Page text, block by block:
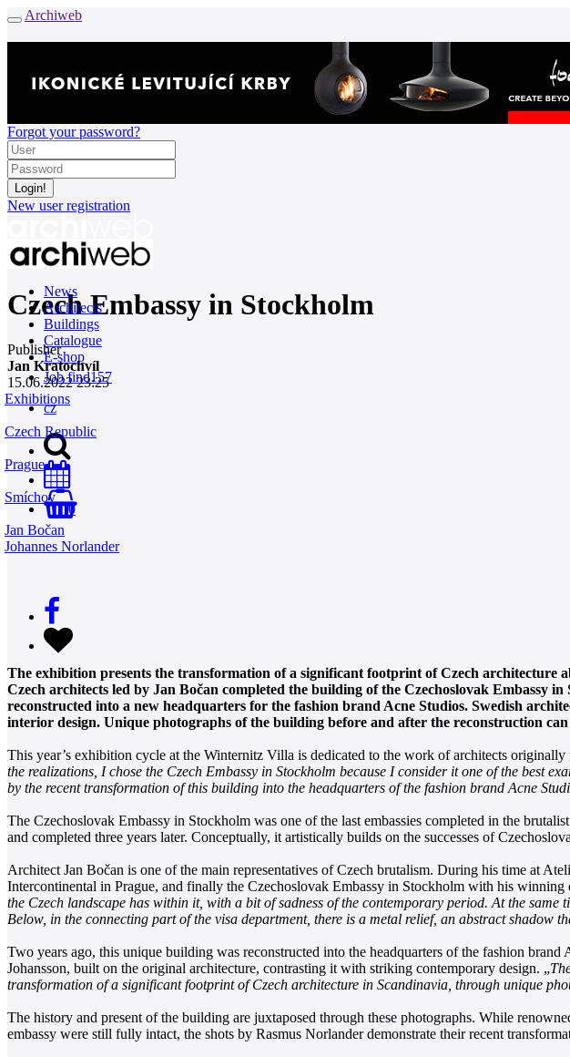
Archiweb
Forgot your password?
New user registration
News
Architects
Buildings
Catalogue
E-shop
Job find157
cz
0
Czech Embassy in Stockholm
Publisher
Jan Kratochvíl
15.06.2022 23:25
Exhibitions
Czech Republic
Prague
Smíchov
Jan Bočan
Johannes Norlander
The exhibition presents the transformation of a significant footprint of Czech architecture
Czech architects led by Jan Bočan completed the building of the Czechoslovak
reconstructed into a new headquarters for the fashion brand Acne Studios. Swedish
interior design. Unique photographs of the building before and after the reconstruction
This year’s exhibition cycle at the Winternitz Villa is dedicated to the work of architects
the realizations, I chose the Czech Embassy in Stockholm because I consider it one of the best
by the recent transformation of this building into the headquarters of the fashion brand Acne
The Czechoslovak Embassy in Stockholm was one of the last embassies completed in the
and completed three years later. Conceptually, it artistically builds on the successes of
Architect Jan Bočan is one of the main representatives of Czech brutalism. During his time at
Intercontinental in Prague, and finally the Czechoslovak Embassy in Stockholm with his winning
the Czech landscape has within it, with a bit of sadness of the contemporary period. At the
Below, in the connecting part of the visa department, there is a metal relief, an abstract shadow
Two years ago, this unique building was reconstructed into the headquarters of the fashion
Johansson, built on the original architecture, contrasting it with striking contemporary design. „
transformation of a significant footprint of Czech architecture in Scandinavia, through unique
The history and present of the building are juxtaposed through these photographs. While
embassy were still fully intact, the shots by Rasmus Norlander demonstrate their recent